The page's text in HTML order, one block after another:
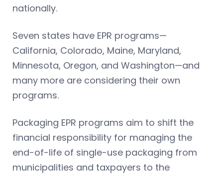
nationally.
Seven states have EPR programs—
California, Colorado, Maine, Maryland,
Minnesota, Oregon, and Washington—and
many more are considering their own
programs.
Packaging EPR programs aim to shift the
financial responsibility for managing the
end-of-life of single-use packaging from
municipalities and taxpayers to the